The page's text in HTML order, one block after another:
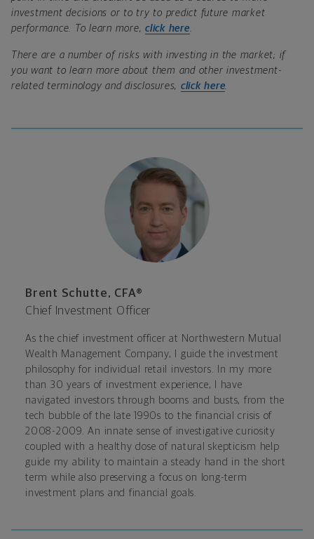
investment decisions or to try to predict future market
performance. To learn more, click here
There are a number of risks with investing in the market; if
you want to learn more about them and other investment-
related terminology and disclosures, click here
Brent Schutte, CFA®
Chief Investment Officer
As the chief investment officer at Northwestern Mutual
Wealth Management Company, I guide the investment
philosophy for individual retail investors. In my more
than 30 years of investment experience, I have
navigated investors through booms and busts, from the
tech bubble of the late 1990s to the financial crisis of
2008-2009. An innate sense of investigative curiosity
coupled with a healthy dose of natural skepticism help
guide my ability to maintain a steady hand in the short
term while also preserving a focus on long-term
investment plans and financial goals.